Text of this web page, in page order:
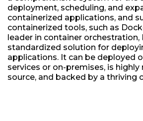
deployment, scheduling, and
containerized applications, and
containerized tools, such as
leader in container
standardized solution for
applications. It can be deployed
services or on-premises, is highly
source, and backed by a thriving